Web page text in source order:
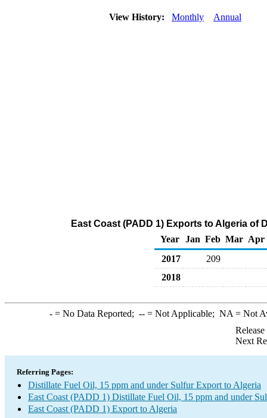
View History: Monthly Annual
East Coast (PADD 1) Exports to Algeria of
Year
Jan Feb Mar Apr
2017
209
2018
-= No Data Reported; --= Not Applicable; NA = Not
Next
Referring Pages:
Distillate Fuel Oil, 15 ppm and under Sulfur Export to Algeria
East Coast (PADD 1) Distillate Fuel Oil, 15 ppm and under
East Coast (PADD 1) Export to Algeria